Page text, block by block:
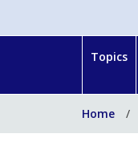
Topics
Home